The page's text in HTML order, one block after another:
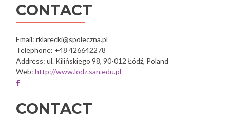
of
Oxfam
Intercultura
of
Oxfam
Intercultura
of
Oxfam
Intercultura
of
Oxfam
Intercultura
of
Oxfam
Intercultura
CONTACT
Email: rklarecki@spoleczna.pl
Telephone: +48 426642278
Address: ul. Kilińskiego 98, 90-012 Łódź, Poland
Web: http://www.lodz.san.edu.pl
Facebook
of
Społeczna
CONTACT